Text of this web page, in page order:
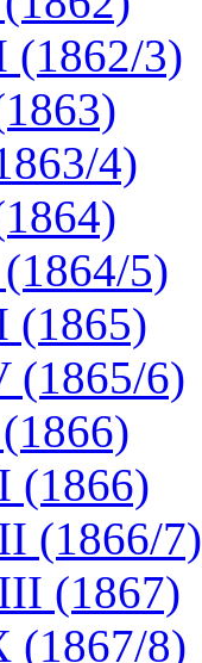
(1862/3)
4)
5)
(1865)
(1865/6)
(1866)
(1866/7)
(1867)
(1867/8)